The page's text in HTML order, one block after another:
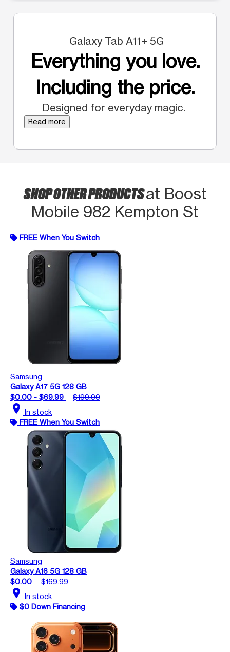
Galaxy Tab A11+ 5G
Everything you love.
Including the price.
Designed for everyday magic.
Read more
SHOP OTHER PRODUCTSat Boost
Mobile 982 Kempton St
FREE When You Switch
Samsung
Galaxy A17 5G 128 GB
$0.00 - $69.99
$199.99
location_on In stock
FREE When You Switch
Samsung
Galaxy A16 5G 128 GB
$0.00
$169.99
location_on In stock
$0 Down Financing